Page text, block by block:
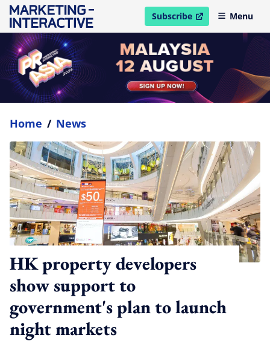
Subscribe
open in new windowMenu
Home / News
HK property developers
show support to
government's plan to launch
night markets